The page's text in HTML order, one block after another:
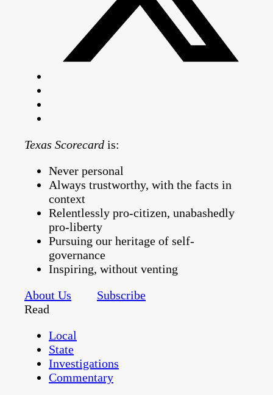
Texas Scorecard is:
Never personal
Always trustworthy, with the facts in
context
Relentlessly pro-citizen, unabashedly
pro-liberty
Pursuing our heritage of self-
governance
Inspiring, without venting
About Us
Subscribe
Read
Local
State
Investigations
Commentary